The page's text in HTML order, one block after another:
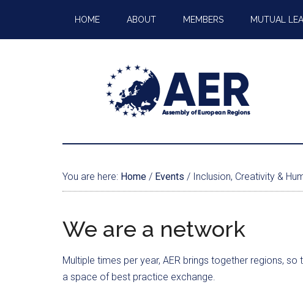
HOME ABOUT MEMBERS MUTUAL
You are here: Home / Events / Inclusion, Creativity &
We are a network
Multiple times per year, AER brings together regions,
a space of best practice exchange.